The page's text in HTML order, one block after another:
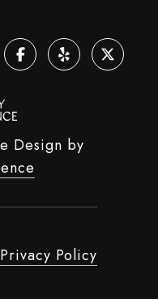
Design by
Privacy Policy